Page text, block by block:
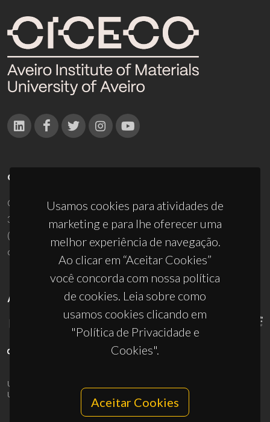
Usamos cookies para atividades de
marketing e para lhe oferecer uma
melhor experiência de navegação.
Ao clicar em “Aceitar Cookies”
você concorda com nossa política
de cookies. Leia sobre como
usamos cookies clicando em
"Política de Privacidade e
Cookies".
Aceitar Cookies
CONTACTOS
Campus Universitário de Santiago
3810-193 Aveiro - Portugal
(+351) 234 370 200
ciceco@ua.pt
APOIOS
UID/PRR/50011/2025
UID/PRR2/50011/2025
10.54499/UID/PRR2/50011/2025